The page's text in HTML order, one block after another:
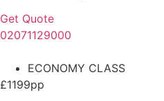
Get Quote
02071129000
ECONOMY CLASS
£1199pp